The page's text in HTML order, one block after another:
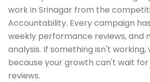
work in Srinagar from the
Accountability. Every campaign
weekly performance reviews, and
analysis. If something isn't
because your growth can't wait
reviews.